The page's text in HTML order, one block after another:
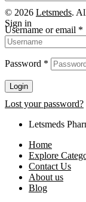
© 2026 Letsmeds.
Sign in
Username or email *
Password *
Login
Lost your password?
Letsmeds
Home
Explore
Contact Us
About us
Blog